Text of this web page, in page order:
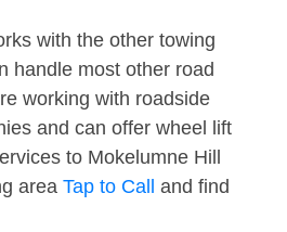
with the other towing
handle most other road
working with roadside
and can offer wheel lift
to Mokelumne Hill
area Tap to Call
and find